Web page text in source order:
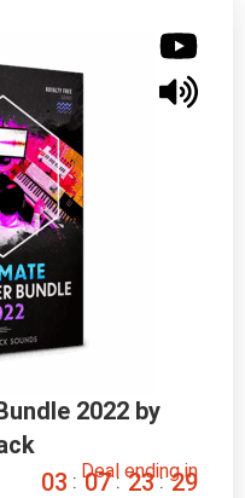
2022 by
Deal ending in
03 : 07 : 23 : 28